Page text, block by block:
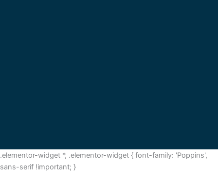
.elementor-widget *, .elementor-widget { font-family: 'Poppins',
sans-serif !important; }